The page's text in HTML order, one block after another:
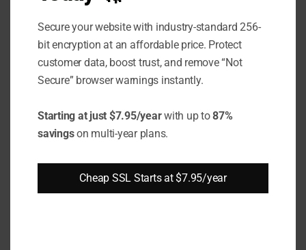
should be correctly configured to listen
on port 443 for HTTPS requests.
Virtual Hosts: If using multiple domains,
proper bindings.
Application Conflicts
applications like Skype and antivirus can
bind to port 443 causing conflicts.
Secure your website with industry-standard 256-
bit encryption at an affordable price. Protect
customer data, boost trust, and remove “Not
Secure” browser warnings instantly.
Starting at just $7.95/yearwith up to87%
savingson multi-year plans.
Cheap SSL Starts at $7.95/year